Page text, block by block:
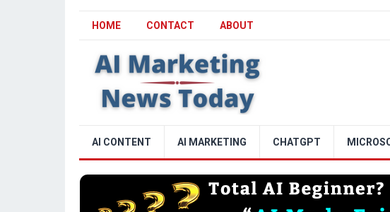
HOME CONTACT ABOUT
AI CONTENT AI MARKETING CHATGPT